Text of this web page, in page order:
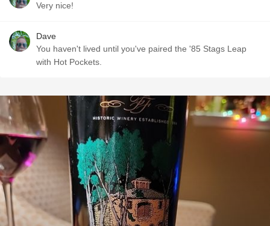
Very nice!
Dave
You haven't lived until you've paired the '85 Stags Leap
with Hot Pockets.